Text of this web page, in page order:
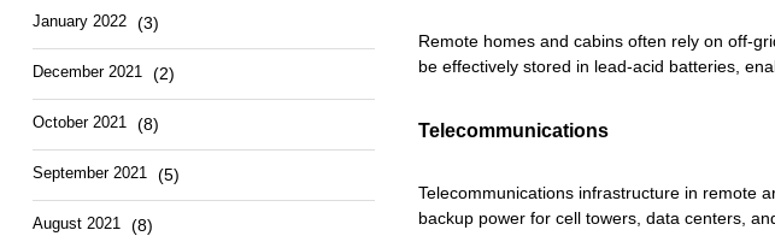
January 2022 (3)
December 2021 (2)
October 2021 (8)
September 2021 (5)
August 2021 (8)
Remote homes and cabins often rely on off-
be effectively stored in lead-acid batteries,
Telecommunications
Telecommunications infrastructure in remote
backup power for cell towers, data centers,